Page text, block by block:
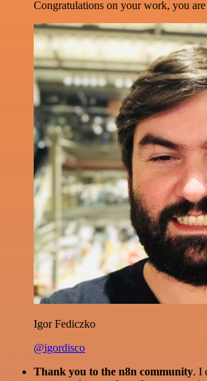
Congratulations on your work, you are
Igor Fediczko
@igordisco
Thank you to the n8n community. I